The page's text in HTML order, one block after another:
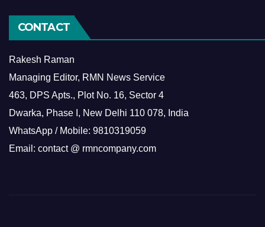
CONTACT
Rakesh Raman
Managing Editor, RMN News Service
463, DPS Apts., Plot No. 16, Sector 4
Dwarka, Phase I, New Delhi 110 078, India
WhatsApp / Mobile: 9810319059
Email: contact @ rmncompany.com